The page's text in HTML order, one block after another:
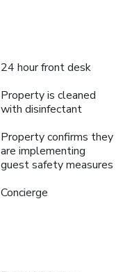
24 hour front desk
Property is cleaned
with disinfectant
Property confirms they
are implementing
guest safety measures
Concierge